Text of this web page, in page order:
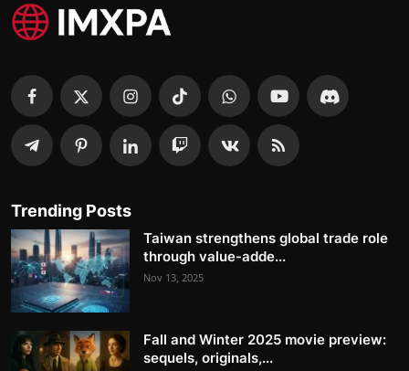
Trending Posts
Taiwan strengthens global trade role
through value-adde...
Nov 13, 2025
Fall and Winter 2025 movie preview:
sequels, originals,...